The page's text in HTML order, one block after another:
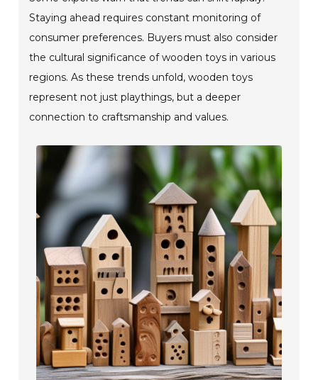
Staying ahead requires constant monitoring of
consumer preferences. Buyers must also consider
the cultural significance of wooden toys in various
regions. As these trends unfold, wooden toys
represent not just playthings, but a deeper
connection to craftsmanship and values.